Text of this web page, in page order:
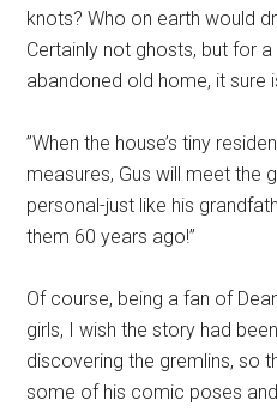
knots? Who on earth would
Certainly not ghosts, but for
abandoned old home, it sure
”When the house’s tiny
measures, Gus will meet the
personal-just like his
them 60 years ago!”
Of course, being a fan of
girls, I wish the story had
discovering the gremlins, so
some of his comic poses